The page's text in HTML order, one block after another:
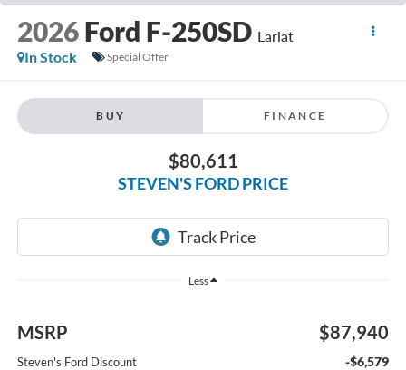
2026 Ford F-250SD Lariat
In Stock
Special Offer
BUY FINANCE
$80,611
STEVEN'S FORD PRICE
Less
MSRP $87,940
Steven's Ford Discount -$6,579